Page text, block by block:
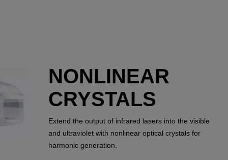
NONLINEAR
CRYSTALS
Extend the output of infrared lasers into the visible
and ultraviolet with nonlinear optical crystals for
harmonic generation.